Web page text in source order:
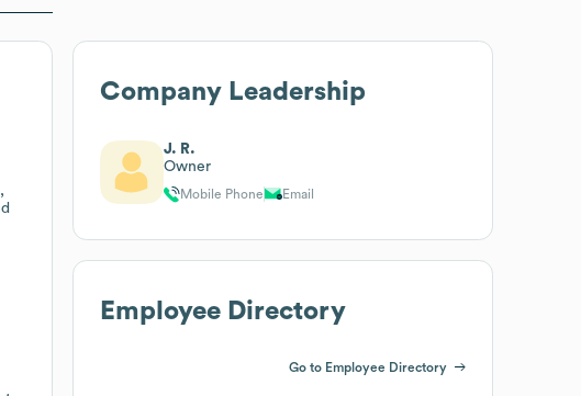
Company Leadership
J. R.
Owner
Mobile Phone Email
Employee Directory
Go to Employee Directory